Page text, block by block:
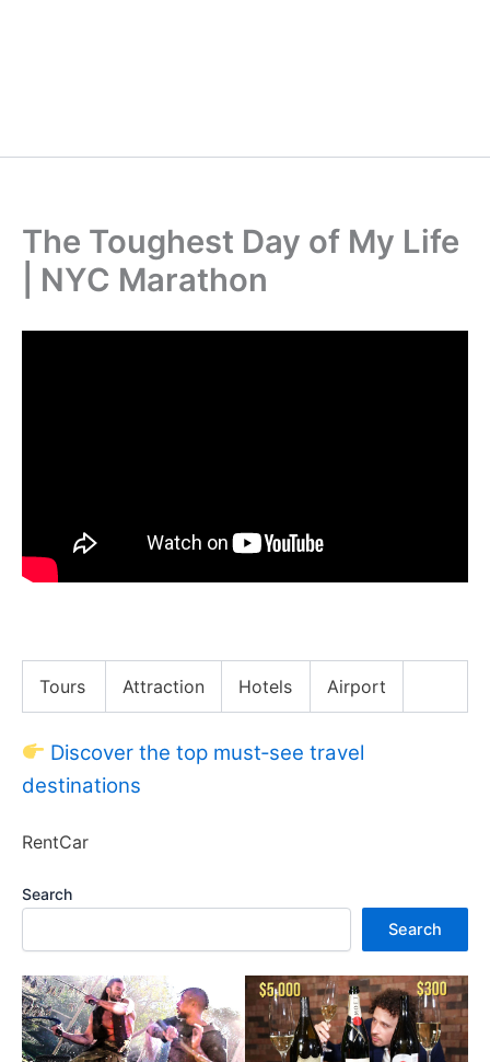
The Toughest Day of My Life
| NYC Marathon
Tours Attraction Hotels Airport
Discover the top must‑see travel
destinations
RentCar
Search
Search